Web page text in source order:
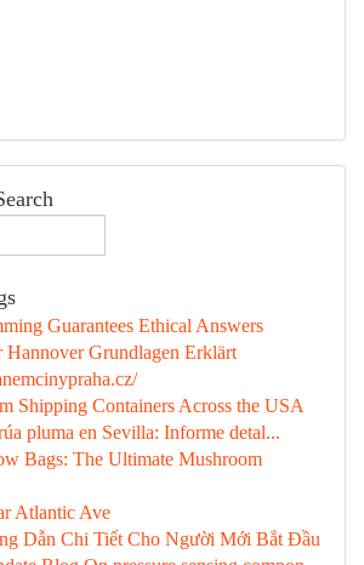
Guarantees Ethical Answers
Hannover Grundlagen Erklärt
Shipping Containers Across the USA
pluma en Sevilla: Informe detal...
Bags: The Ultimate Mushroom
Atlantic Ave
Dẫn Chi Tiết Cho Người Mới Bắt Đầu